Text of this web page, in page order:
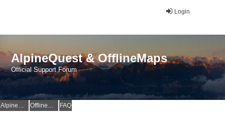
Login
AlpineQuest & OfflineMaps
Official Support Forum
AlpineQuest Website OfflineMaps Website FAQ